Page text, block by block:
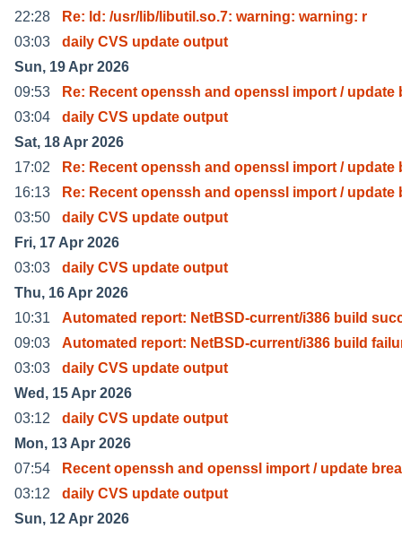
22:28
Re: ld: /usr/lib/libutil.so.7: warning: warning: r
03:03
daily CVS update output
Sun, 19 Apr 2026
09:53
Re: Recent openssh and openssl import / update
03:04
daily CVS update output
Sat, 18 Apr 2026
17:02
Re: Recent openssh and openssl import / update
16:13
Re: Recent openssh and openssl import / update
03:50
daily CVS update output
Fri, 17 Apr 2026
03:03
daily CVS update output
Thu, 16 Apr 2026
10:31
Automated report: NetBSD-current/i386 build
09:03
Automated report: NetBSD-current/i386 build
03:03
daily CVS update output
Wed, 15 Apr 2026
03:12
daily CVS update output
Mon, 13 Apr 2026
07:54
Recent openssh and openssl import / update
03:12
daily CVS update output
Sun, 12 Apr 2026